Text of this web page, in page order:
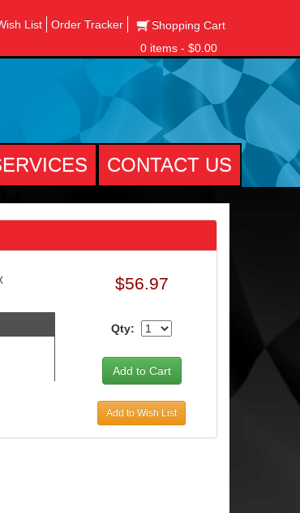
List Order Tracker
Shopping Cart
0 items - $0.00
CONTACT US
$56.97
Qty:
Add to Wish List